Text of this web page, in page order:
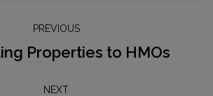
PREVIOUS
Previous
Properties to HMOs
NEXT